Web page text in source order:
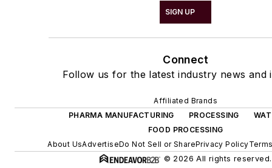
SIGN UP
Connect
Follow us for the latest industry news and
Affiliated Brands
PHARMA MANUFACTURING
PROCESSING
FOOD PROCESSING
About UsAdvertiseDo Not Sell or SharePrivacy Policy
© 2026 All rights reserved.